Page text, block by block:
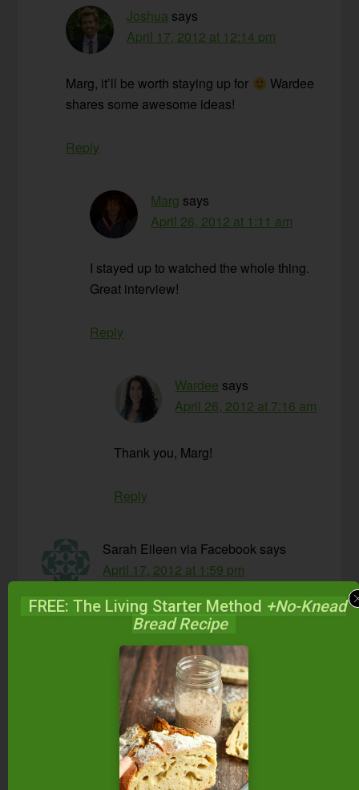
Joshua says
April 17, 2012 at 12:14 pm
Marg, it’ll be worth staying up for
Wardee
shares some awesome ideas!
Reply
Marg says
April 26, 2012 at 1:11 am
I stayed up to watched the whole thing.
Great interview!
Reply
Wardee says
April 26, 2012 at 7:16 am
Thank you, Marg!
Reply
Sarah Eileen via Facebook says
April 17, 2012 at 1:59 pm
I have pretty much never fully “pounded” my
sauerkraut and it is always amazing.
Lisasays
April 17, 2012 at 8:29 pm
FREE: The Living Starter Method +No-Knead
Bread Recipe